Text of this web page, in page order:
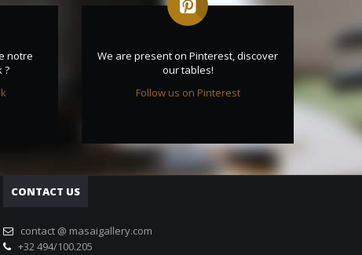
notre
?
We are present on Pinterest, discover
our tables!
Follow us on Pinterest
CONTACT US
contact @ masaigallery.com
+32 494/100.205